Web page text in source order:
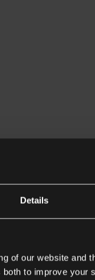
Details
of our website and
to improve your